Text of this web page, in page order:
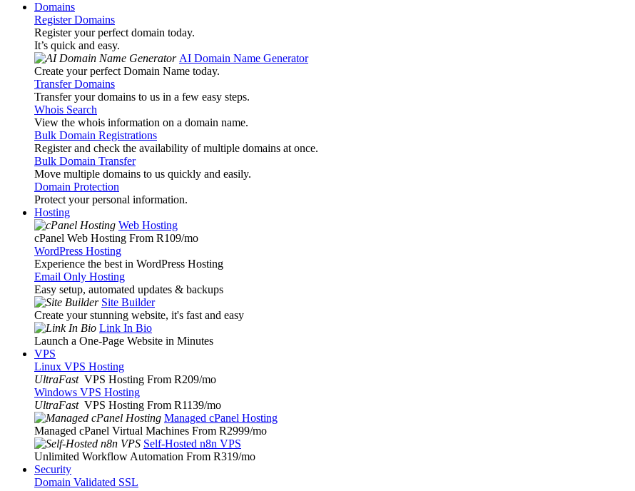
Domains
Register Domains
Register your perfect domain today.
It’s quick and easy.
AI Domain Name Generator
Create your perfect Domain Name today.
Transfer Domains
Transfer your domains to us in a few easy steps.
Whois Search
View the whois information on a domain name.
Bulk Domain Registrations
Register and check the availability of multiple domains at once.
Bulk Domain Transfer
Move multiple domains to us quickly and easily.
Domain Protection
Protect your personal information.
Hosting
Web Hosting
cPanel Web Hosting From R109/mo
WordPress Hosting
Experience the best in WordPress Hosting
Email Only Hosting
Easy setup, automated updates & backups
Site Builder
Create your stunning website, it's fast and easy
Link In Bio
Launch a One-Page Website in Minutes
VPS
Linux VPS Hosting
UltraFast VPS Hosting From R209/mo
Windows VPS Hosting
UltraFast VPS Hosting From R1139/mo
Managed cPanel Hosting
Managed cPanel Virtual Machines From R2999/mo
Self-Hosted n8n VPS
Unlimited Workflow Automation From R319/mo
Security
Domain Validated SSL